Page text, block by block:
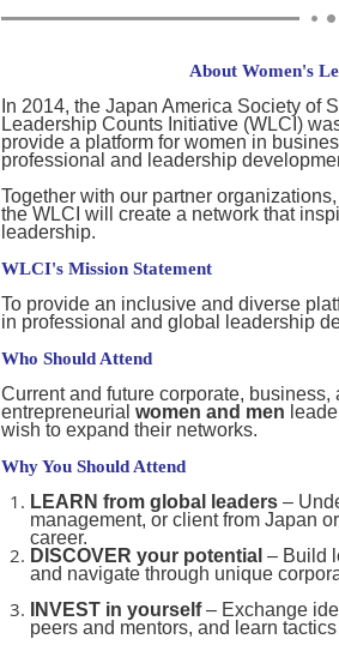
About Women's
In 2014, the Japan America Society of
Leadership Counts Initiative (WLCI)
provide a platform for women in
professional and leadership
Together with our partner
the WLCI will create a network that
leadership.
WLCI's Mission Statement
To provide an inclusive and diverse
in professional and global leadership
Who Should Attend
Current and future corporate, business,
entrepreneurial women and men
wish to expand their networks.
Why You Should Attend
LEARN from global leaders –
management, or client from Japan
career.
DISCOVER your potential – Build
and navigate through unique
INVEST in yourself– Exchange
peers and mentors, and learn